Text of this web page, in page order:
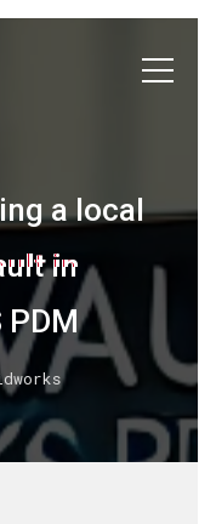
a local
in
PDM